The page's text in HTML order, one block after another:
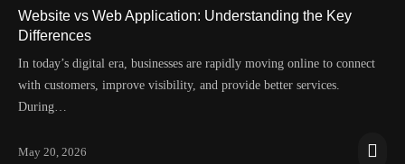
Website vs Web Application: Understanding the Key
Differences
In today’s digital era, businesses are rapidly moving online to connect
with customers, improve visibility, and provide better services.
During…
May 20, 2026